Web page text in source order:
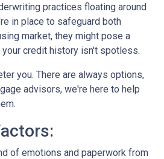
practices floating around
in place to safeguard both
market, they might pose a
credit history isn't spotless.
you. There are always options,
advisors, we're here to help
of emotions and paperwork from